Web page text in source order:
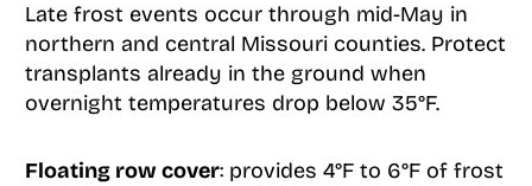
Late frost events occur through mid-May in
northern and central Missouri counties. Protect
transplants already in the ground when
overnight temperatures drop below 35°F.
Floating row cover: provides 4°F to 6°F of frost